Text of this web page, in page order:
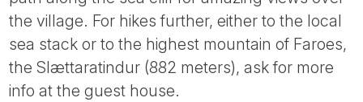
the village. For hikes further, either to the local
sea stack or to the highest mountain of Faroes,
the Slættaratindur (882 meters), ask for more
info at the guest house.